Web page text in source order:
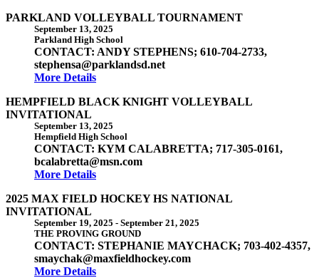
PARKLAND VOLLEYBALL TOURNAMENT
September 13, 2025
Parkland High School
CONTACT: ANDY STEPHENS; 610-704-2733,
stephensa@parklandsd.net
More Details
HEMPFIELD BLACK KNIGHT VOLLEYBALL
INVITATIONAL
September 13, 2025
Hempfield High School
CONTACT: KYM CALABRETTA; 717-305-0161,
bcalabretta@msn.com
More Details
2025 MAX FIELD HOCKEY HS NATIONAL
INVITATIONAL
September 19, 2025 - September 21, 2025
THE PROVING GROUND
CONTACT: STEPHANIE MAYCHACK; 703-402-4357,
smaychak@maxfieldhockey.com
More Details